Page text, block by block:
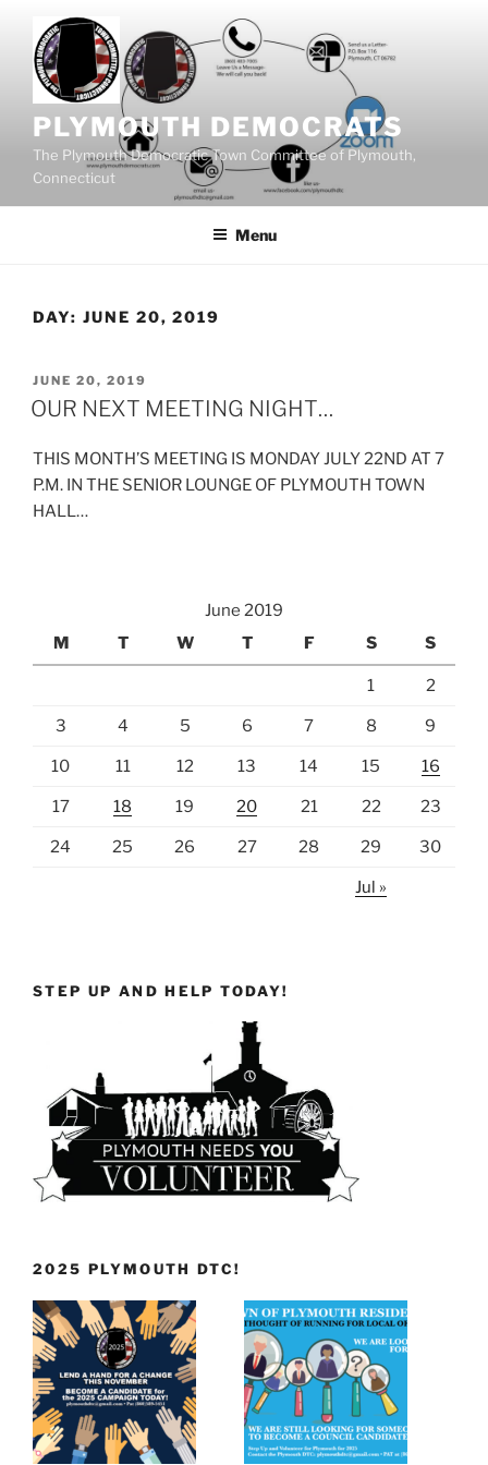
content
PLYMOUTH DEMOCRATS
The Plymouth Democratic Town Committee of Plymouth,
Connecticut
Menu
DAY: JUNE 20, 2019
POSTED
ON
JUNE 20, 2019
OUR NEXT MEETING NIGHT…
THIS MONTH’S MEETING IS MONDAY JULY 22ND AT 7
P.M. IN THE SENIOR LOUNGE OF PLYMOUTH TOWN
HALL…
June 2019
M
T W T F S S
1 2
3 4 5 6 7 8 9
10 11 12 13 14 15 16
17 18 19 20 21 22 23
24 25 26 27 28 29 30
Jul »
STEP UP AND HELP TODAY!
2025 PLYMOUTH DTC!